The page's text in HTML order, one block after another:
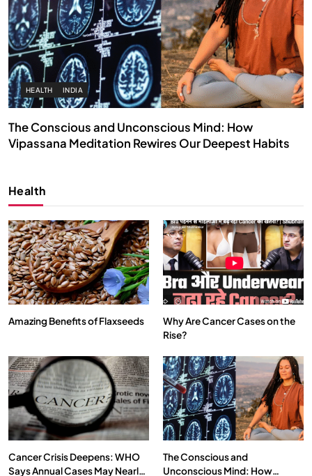
HEALTH INDIA
The Conscious and Unconscious Mind: How
Vipassana Meditation Rewires Our Deepest Habits
We Can Control Depression, Anger and Anxiety…
OCTOBER 15, 2025
Health
Amazing Benefits of Flaxseeds
Why Are Cancer Cases on the
Rise?
Cancer Crisis Deepens: WHO
Says Annual Cases May Nearly
The Conscious and
Unconscious Mind: How